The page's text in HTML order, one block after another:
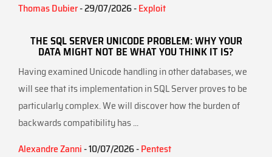
Thomas Dubier- 29/07/2026 -Exploit
THE SQL SERVER UNICODE PROBLEM: WHY YOUR
DATA MIGHT NOT BE WHAT YOU THINK IT IS?
Having examined Unicode handling in other databases, we
will see that its implementation in SQL Server proves to be
particularly complex. We will discover how the burden of
backwards compatibility has ...
Alexandre Zanni- 10/07/2026 -Pentest